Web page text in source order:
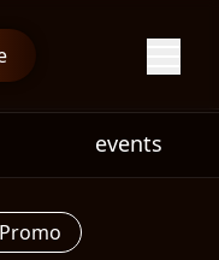
events